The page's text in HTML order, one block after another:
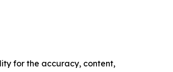
for the accuracy, content,